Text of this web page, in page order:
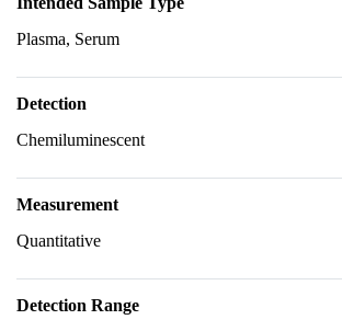
Plasma, Serum
Detection
Chemiluminescent
Measurement
Quantitative
Detection Range